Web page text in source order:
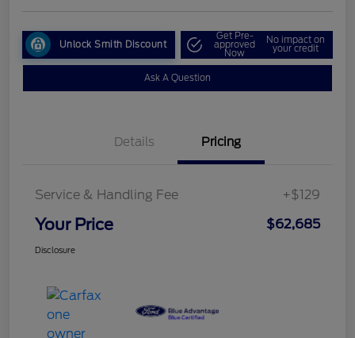
Unlock Smith Discount
Get Pre-
approved
Now
No impact on
your credit
Ask A Question
Details Pricing
Service & Handling Fee +$129
Your Price $62,685
Disclosure